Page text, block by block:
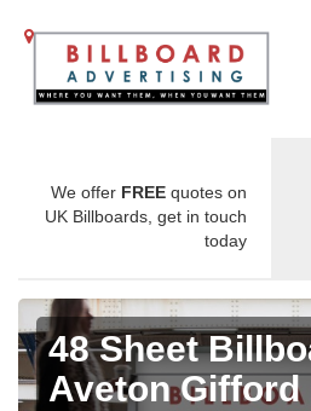
We offer FREE quotes on
UK Billboards, get in touch
today
48 Sheet
Aveton Gifford